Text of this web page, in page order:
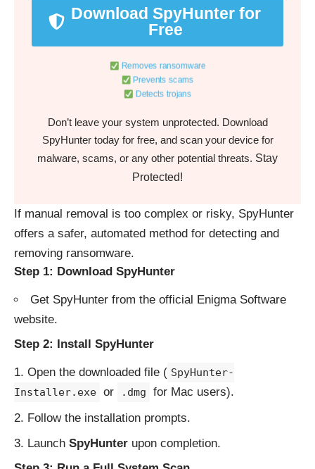
Download SpyHunter for
Free
Removes ransomware
Prevents scams
Detects trojans
Don’t leave your system unprotected. Download
SpyHunter today for free, and scan your device for
malware, scams, or any other potential threats. Stay
Protected!
If manual removal is too complex or risky, SpyHunter
offers a safer, automated method for detecting and
removing ransomware.
Step 1: Download SpyHunter
Get SpyHunter from the official Enigma Software
website.
Step 2: Install SpyHunter
Open the downloaded file ( SpyHunter-
Installer.exe or .dmg
for Mac users).
Follow the installation prompts.
Launch SpyHunter upon completion.